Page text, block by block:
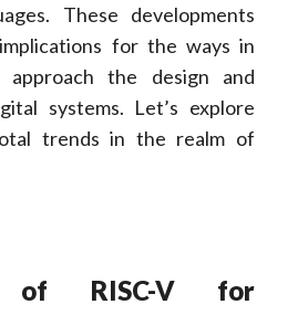
These developments
for the ways in
approach the design and
systems. Let’s explore
trends in the realm of
of RISC-V for